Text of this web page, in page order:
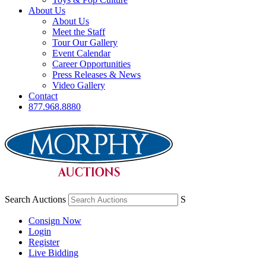
About Us
About Us
Meet the Staff
Tour Our Gallery
Event Calendar
Career Opportunities
Press Releases & News
Video Gallery
Contact
877.968.8880
Search Auctions S
Consign Now
Login
Register
Live Bidding